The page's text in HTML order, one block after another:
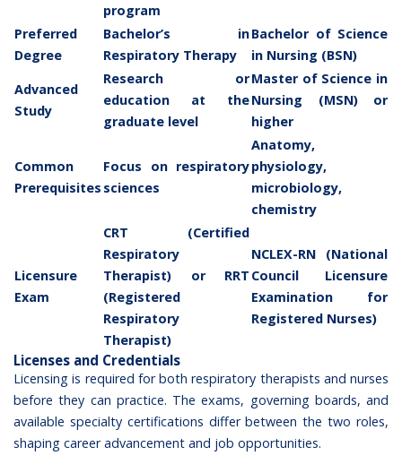
program
Preferred
Degree
Bachelor’s in
Respiratory Therapy
Bachelor of Science
in Nursing (BSN)
Advanced
Study
Research or
education at the
graduate level
Master of Science in
Nursing (MSN) or
higher
Common
Prerequisites
Focus on respiratory
sciences
Anatomy,
physiology,
microbiology,
chemistry
Licensure
Exam
CRT (Certified
Respiratory
Therapist) or RRT
(Registered
Respiratory
Therapist)
NCLEX-RN (National
Council Licensure
Examination for
Registered Nurses)
Licenses and Credentials
Licensing is required for both respiratory therapists and nurses
before they can practice. The exams, governing boards, and
available specialty certifications differ between the two roles,
shaping career advancement and job opportunities.